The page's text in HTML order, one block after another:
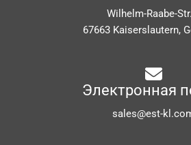
Wilhelm-Raabe-
67663 Kaiserslautern,
Электронная
sales@est-